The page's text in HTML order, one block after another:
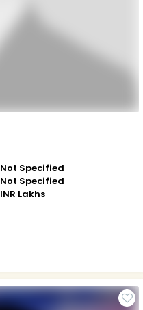
Not Specified
Not Specified
INR Lakhs